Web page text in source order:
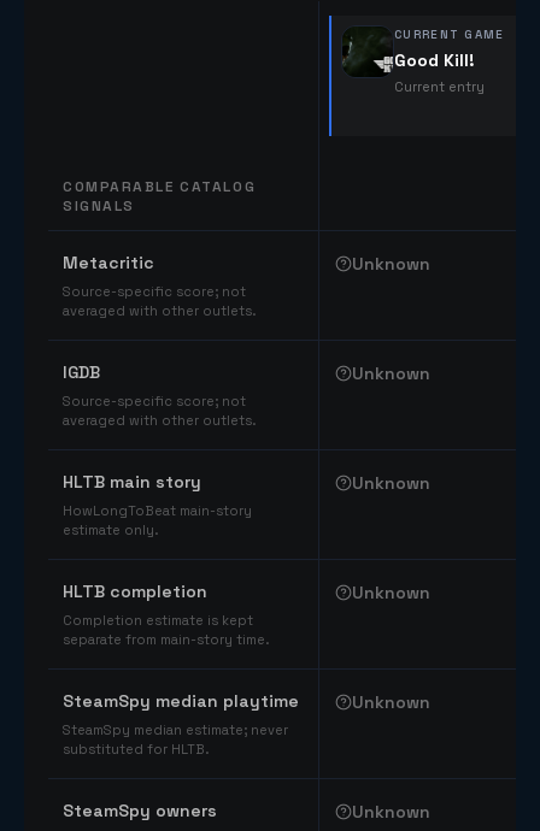
COMPARABLE CATALOG
SIGNALS
CURRENT GAME
Good Kill!
Current entry
Metacritic
Source-specific score; not
averaged with other outlets.
Unknown
IGDB
Source-specific score; not
averaged with other outlets.
Unknown
HLTB main story
HowLongToBeat main-story
estimate only.
Unknown
HLTB completion
Completion estimate is kept
separate from main-story time.
Unknown
SteamSpy median playtime
SteamSpy median estimate; never
substituted for HLTB.
Unknown
SteamSpy owners Unknown